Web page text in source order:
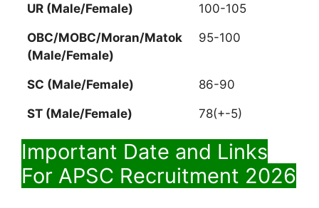
UR (Male/Female) 100-105
OBC/MOBC/Moran/Matok
(Male/Female)
95-100
SC (Male/Female) 86-90
ST (Male/Female) 78(+-5)
Important Date and Links
For APSC Recruitment 2026